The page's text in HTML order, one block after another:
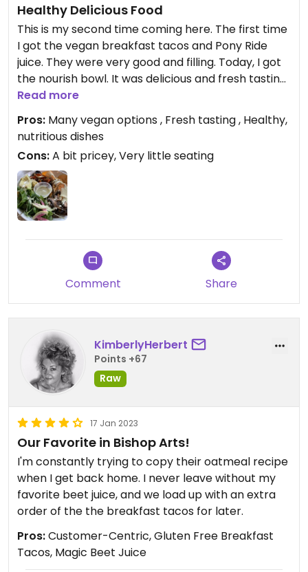
Healthy Delicious Food
This is my second time coming here. The first time
I got the vegan breakfast tacos and Pony Ride
juice. They were very good and filling. Today, I got
the nourish bowl. It was delicious and fresh tasting.
I especially liked the tahini drizzle it came with.
Updated from previous review on 2023-02-10
Read more
Pros: Many vegan options , Fresh tasting , Healthy,
nutritious dishes
Cons:A bit pricey, Very little seating
Comment Share
KimberlyHerbert
Points +67
Raw
17 Jan 2023
Our Favorite in Bishop Arts!
I'm constantly trying to copy their oatmeal recipe
when I get back home. I never leave without my
favorite beet juice, and we load up with an extra
order of the the breakfast tacos for later.
Pros:Customer-Centric, Gluten Free Breakfast
Tacos, Magic Beet Juice